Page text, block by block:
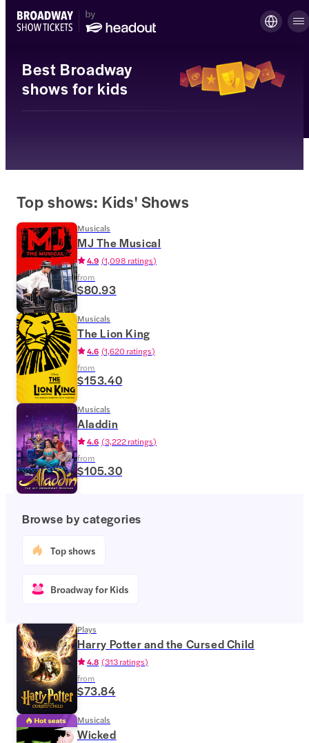
Best Broadway
shows for kids
Top shows: Kids' Shows
Musicals
MJ The Musical
4.9 (1,098 ratings)
from
$80.93
Musicals
The Lion King
4.6 (1,620 ratings)
from
$153.40
Musicals
Aladdin
4.6 (3,222 ratings)
from
$105.30
Browse by categories
Top shows
Broadway for Kids
Plays
Harry Potter and the Cursed Child
4.8 (313 ratings)
from
$73.84
Musicals
Wicked